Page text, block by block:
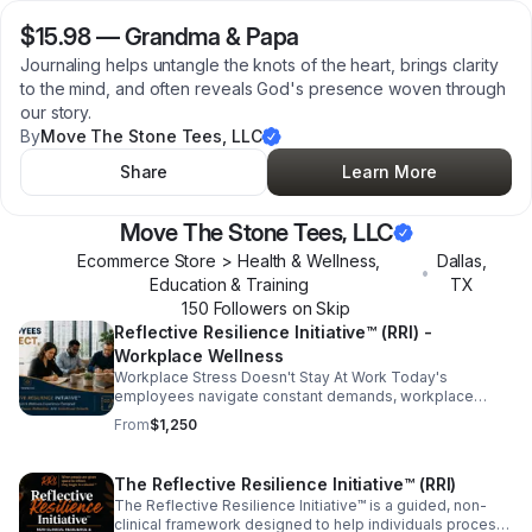
$15.98—Grandma & Papa
Journaling helps untangle the knots of the heart, brings clarity
to the mind, and often reveals God's presence woven through
our story.
ByMove The Stone Tees, LLC
Share
Learn More
Move The Stone Tees, LLC
Ecommerce Store > Health & Wellness,
Education & Training
•
Dallas
TX
150 Followers on Skip
Reflective Resilience Initiative™ (RRI) -
Workplace Wellness
Workplace Stress Doesn't Stay At Work Today's
employees navigate constant demands, workplace
pressures, digital overload, personal responsibilities,
and ongoing change. When people never have the
them home and eventually returns to the workplace. The
Reflective Resilience Initiative™ (RRI)- Workplace
Wellness, creates intentional space for employees to
From$1,250
The Reflective Resilience Initiative™ (RRI)
The Reflective Resilience Initiative™ is a guided, non-
clinical framework designed to help individuals process